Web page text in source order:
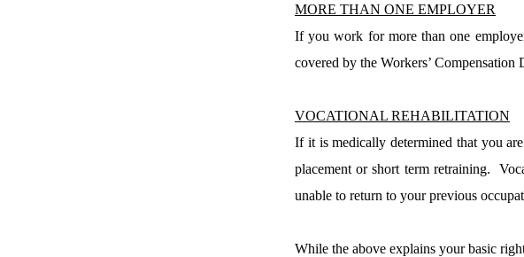
MORE THAN ONE EMPLOYER
If you work for more than one
covered by the Workers’ Compensation
VOCATIONAL REHABILITATION
If it is medically determined that you
placement or short term retraining.
unable to return to your previous
While the above explains your basic